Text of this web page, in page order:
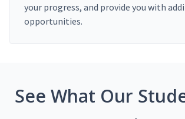
your progress, and provide you with
opportunities.
See What Our